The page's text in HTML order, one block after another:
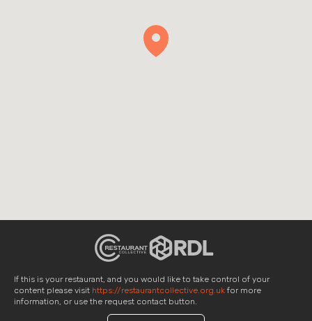
If this is your restaurant, and you would like to take control of your
content please visit https://restaurantcollective.org.uk for more
information, or use the request contact button.